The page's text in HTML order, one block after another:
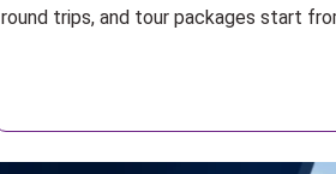
round trips, and tour packages start